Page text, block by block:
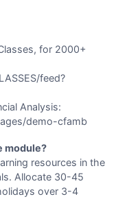
for 2000+
feed?
Analysis:
demo-cfamb
module?
resources in the
Allocate 30-45
over 3-4